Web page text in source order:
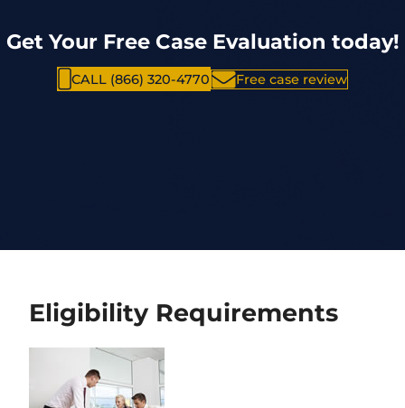
Get Your Free Case Evaluation today!
CALL (866) 320-4770 Free case review
Eligibility Requirements